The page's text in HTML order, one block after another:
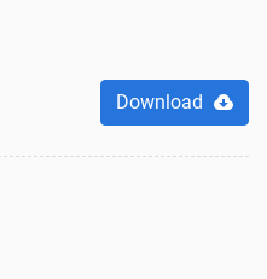
Download